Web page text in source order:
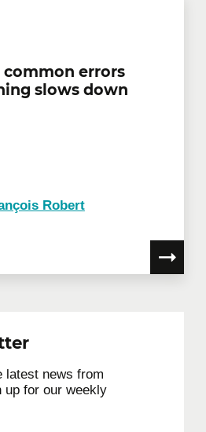
common errors
slows down
Robert
latest news from
up for our weekly